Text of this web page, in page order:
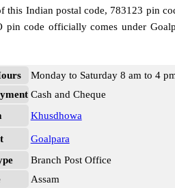
Indian postal code, 783123 pin
code officially comes under
Monday to Saturday 8 am to 4
Cash and Cheque
Khusdhowa
Goalpara
Branch Post Office
Assam